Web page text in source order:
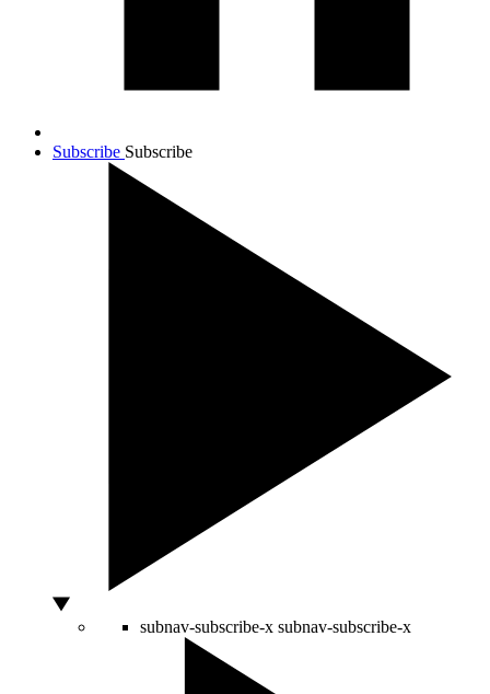
Subscribe Subscribe
subnav-subscribe-x subnav-subscribe-x